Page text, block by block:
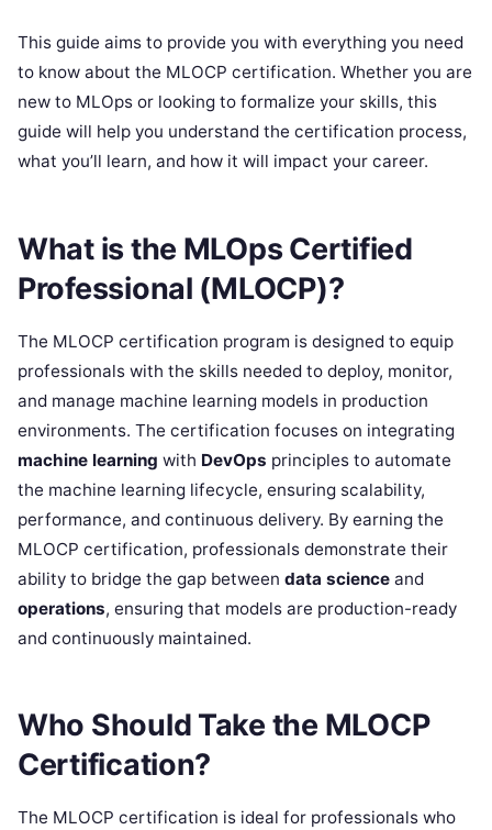
This guide aims to provide you with everything you need
to know about the MLOCP certification. Whether you are
new to MLOps or looking to formalize your skills, this
guide will help you understand the certification process,
what you’ll learn, and how it will impact your career.
What is the MLOps Certified
Professional (MLOCP)?
The MLOCP certification program is designed to equip
professionals with the skills needed to deploy, monitor,
and manage machine learning models in production
environments. The certification focuses on integrating
machine learning with DevOps principles to automate
the machine learning lifecycle, ensuring scalability,
performance, and continuous delivery. By earning the
MLOCP certification, professionals demonstrate their
ability to bridge the gap between data science and
operations, ensuring that models are production-ready
and continuously maintained.
Who Should Take the MLOCP
Certification?
The MLOCP certification is ideal for professionals who